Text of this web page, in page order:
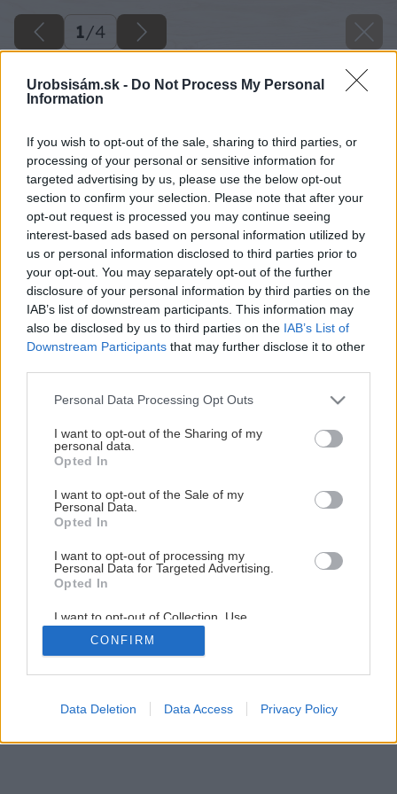
Urobsisám.sk - Do Not Process My Personal
Information
If you wish to opt-out of the sale, sharing to third parties, or
processing of your personal or sensitive information for
targeted advertising by us, please use the below opt-out
section to confirm your selection. Please note that after your
opt-out request is processed you may continue seeing
interest-based ads based on personal information utilized by
us or personal information disclosed to third parties prior to
your opt-out. You may separately opt-out of the further
disclosure of your personal information by third parties on the
IAB’s list of downstream participants. This information may
also be disclosed by us to third parties on the IAB’s List of
Downstream Participants that may further disclose it to other
Please note that this website/app uses one or more Google
not limited to your visit or usage behaviour. You may click to
grant or deny consent to Google and its third-party tags to
use your data for below specified purposes in below Google
consent section.
Personal Data Processing Opt Outs
I want to opt-out of the Sharing of my
personal data.
Opted In
I want to opt-out of the Sale of my
Personal Data.
Opted In
I want to opt-out of processing my
Personal Data for Targeted Advertising.
Opted In
I want to opt-out of Collection, Use,
Retention, Sale, and/or Sharing of my
Personal Data that Is Unrelated with the
Purposes for which it was collected.
Google consents
CONFIRM
Data Deletion Data Access Privacy Policy
1/4
Ochorenia jabloní – múčnatka a chrastavitosť
1/ 4